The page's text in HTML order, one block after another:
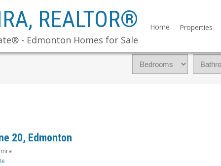
REALTOR®
- Edmonton Homes for Sale
Home Properties
20, Edmonton